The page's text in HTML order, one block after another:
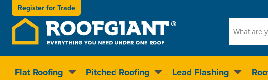
Register for Trade
Flat Roofing Pitched Roofing Lead Flashing